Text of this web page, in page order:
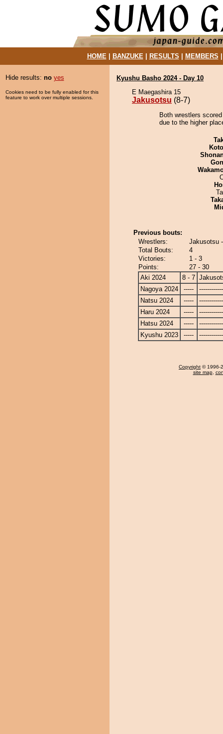
HOME| BANZUKE| RESULTS MEMBERS
Hide results: no yes
Cookies need to be fully enabled for this
feature to work over multiple sessions.
Kyushu Basho 2024 - Day 10
E Maegashira 15
Jakusotsu (8-7)
Both wrestlers
due to the higher
Previous bouts:
Wrestlers:
Jakusotsu
Total Bouts:
4
Victories:
1 - 3
Points:
27 - 30
Aki 2024
8 - 7
Nagoya 2024
-----
Natsu 2024
-----
Haru 2024
-----
Hatsu 2024
-----
Kyushu 2023
-----
Copyright © 1996-
site map,